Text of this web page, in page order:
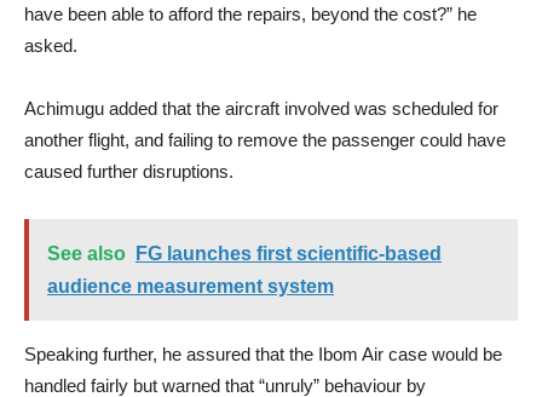
have been able to afford the repairs, beyond the cost?” he
asked.
Achimugu added that the aircraft involved was scheduled for
another flight, and failing to remove the passenger could have
caused further disruptions.
See also
FG launches first scientific-based
audience measurement system
Speaking further, he assured that the Ibom Air case would be
handled fairly but warned that “unruly” behaviour by